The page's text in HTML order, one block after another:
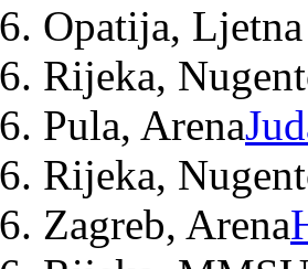
Opatija,
Rijeka,
Pula, Arena
Rijeka,
Zagreb, Arena